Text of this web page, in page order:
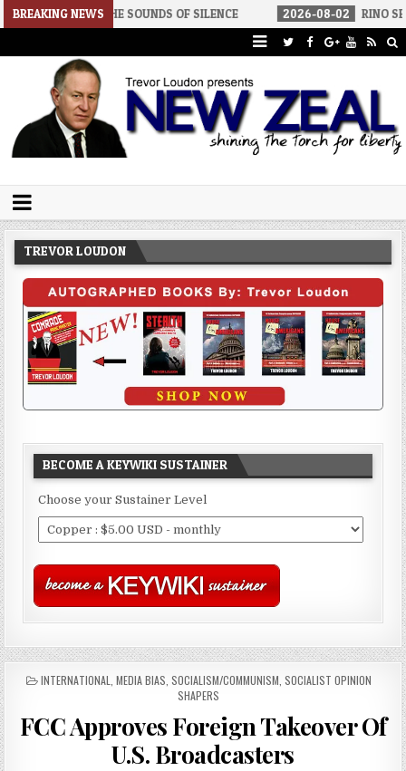
BREAKING NEWS
THE SOUNDS OF SILENCE 2026-08-02 RINO SENATORS A
Trevor Loudon's New Zeal Blog
TREVOR LOUDON
BECOME A KEYWIKI SUSTAINER
Choose your Sustainer Level
POSTED
INTERNATIONAL MEDIA BIAS SOCIALISM/COMMUNISM SOCIALIST OPINION
SHAPERS
FCC Approves Foreign Takeover Of
U.S. Broadcasters